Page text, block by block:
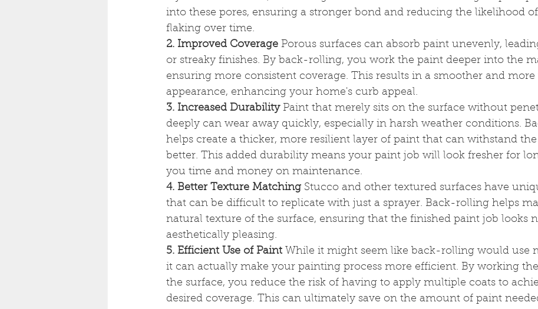
into these pores, ensuring a stronger bond and reducing the likelihood
flaking over time.
2. Improved Coverage Porous surfaces can absorb paint unevenly,
or streaky finishes. By back-rolling, you work the paint deeper into the
ensuring more consistent coverage. This results in a smoother and
appearance, enhancing your home's curb appeal.
3. Increased Durability Paint that merely sits on the surface without
deeply can wear away quickly, especially in harsh weather conditions.
helps create a thicker, more resilient layer of paint that can withstand
better. This added durability means your paint job will look fresher for
you time and money on maintenance.
4. Better Texture Matching Stucco and other textured surfaces have
that can be difficult to replicate with just a sprayer. Back-rolling helps
natural texture of the surface, ensuring that the finished paint job looks
aesthetically pleasing.
5. Efficient Use of Paint While it might seem like back-rolling would use
it can actually make your painting process more efficient. By working
the surface, you reduce the risk of having to apply multiple coats to
desired coverage. This can ultimately save on the amount of paint